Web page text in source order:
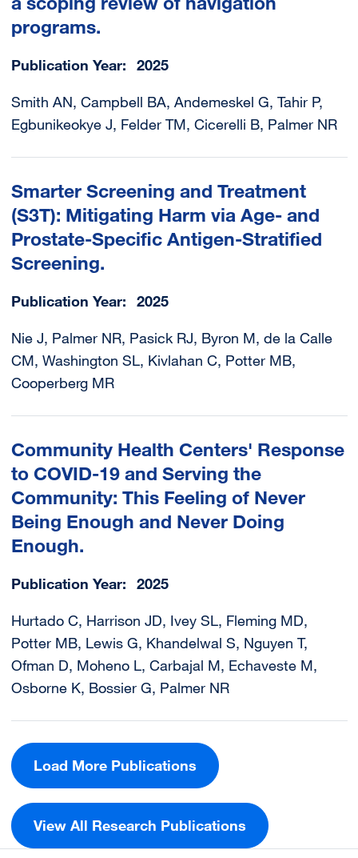
programs.
Publication Year 2025
Smith AN, Campbell BA, Andemeskel G, Tahir P,
Egbunikeokye J, Felder TM, Cicerelli B, Palmer NR
Smarter Screening and Treatment
(S3T): Mitigating Harm via Age- and
Prostate-Specific Antigen-Stratified
Screening.
Publication Year 2025
Nie J, Palmer NR, Pasick RJ, Byron M, de la Calle
CM, Washington SL, Kivlahan C, Potter MB,
Cooperberg MR
Community Health Centers' Response
to COVID-19 and Serving the
Community: This Feeling of Never
Being Enough and Never Doing
Enough.
Publication Year 2025
Hurtado C, Harrison JD, Ivey SL, Fleming MD,
Potter MB, Lewis G, Khandelwal S, Nguyen T,
Ofman D, Moheno L, Carbajal M, Echaveste M,
Osborne K, Bossier G, Palmer NR
Load More Publications
View All Research Publications